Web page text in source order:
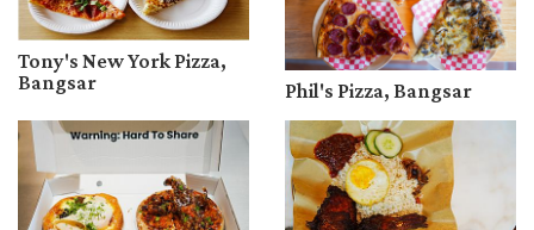
Tony's New York Pizza,
Bangsar
Phil's Pizza, Bangsar